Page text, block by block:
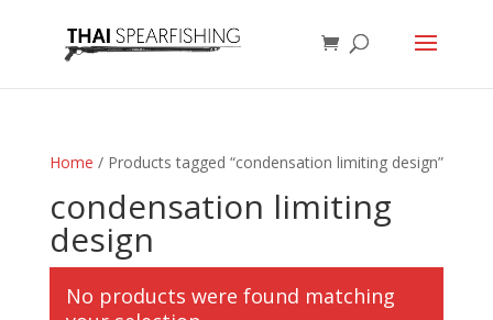
Home / Products tagged “condensation limiting design”
condensation limiting
design
No products were found matching